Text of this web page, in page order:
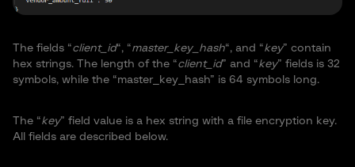
The fields “client_id“, “master_key_hash“, and “key” contain
hex strings. The length of the “client_id” and “key” fields is 32
symbols, while the “master_key_hash” is 64 symbols long.
The “key” field value is a hex string with a file encryption key.
All fields are described below.